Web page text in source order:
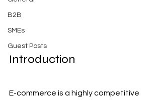
B2B
SMEs
Guest Posts
Introduction
E-commerce is a highly competitive